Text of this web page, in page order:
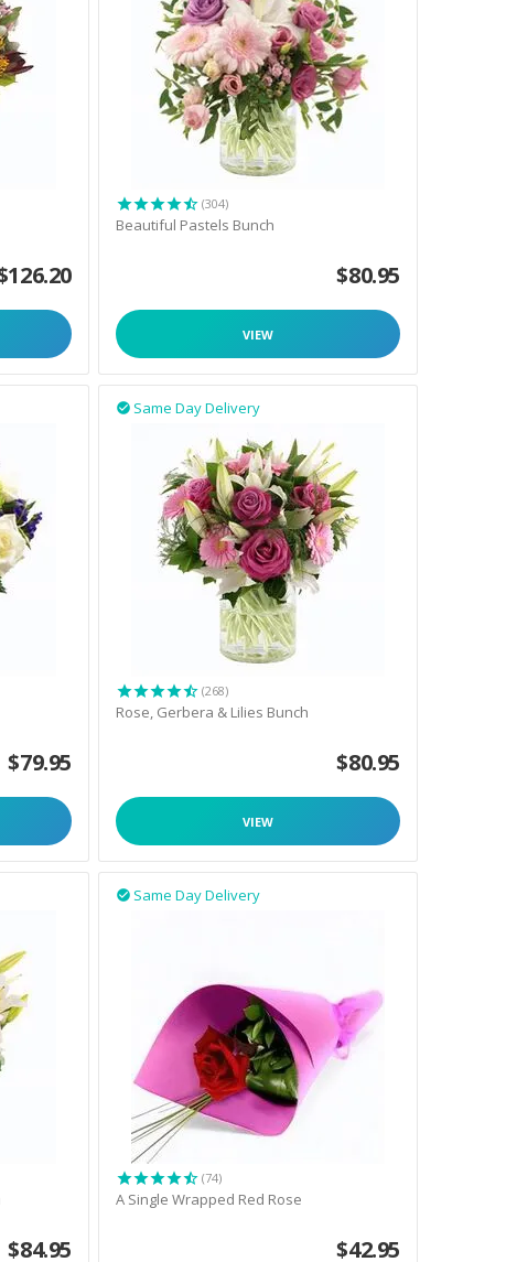
126.20
(304)
Beautiful Pastels Bunch
$80.95
VIEW
$79.95
Same Day Delivery

(268)
Rose, Gerbera & Lilies Bunch
$80.95
VIEW
$84.95
Same Day Delivery

(74)
A Single Wrapped Red Rose
$42.95